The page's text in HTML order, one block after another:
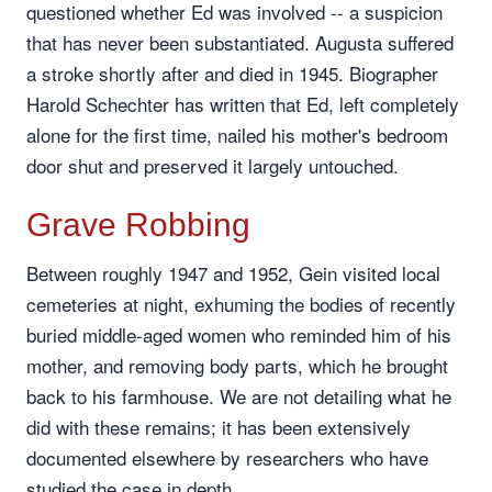
questioned whether Ed was involved -- a suspicion
that has never been substantiated. Augusta suffered
a stroke shortly after and died in 1945. Biographer
Harold Schechter has written that Ed, left completely
alone for the first time, nailed his mother's bedroom
door shut and preserved it largely untouched.
Grave Robbing
Between roughly 1947 and 1952, Gein visited local
cemeteries at night, exhuming the bodies of recently
buried middle-aged women who reminded him of his
mother, and removing body parts, which he brought
back to his farmhouse. We are not detailing what he
did with these remains; it has been extensively
documented elsewhere by researchers who have